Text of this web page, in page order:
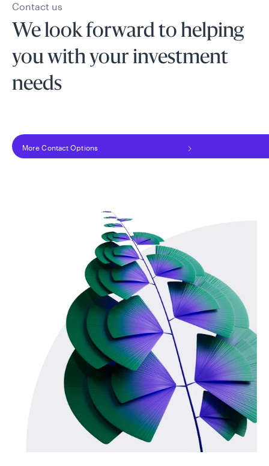
Contact us
We look forward to helping
you with your investment
needs
More Contact Options